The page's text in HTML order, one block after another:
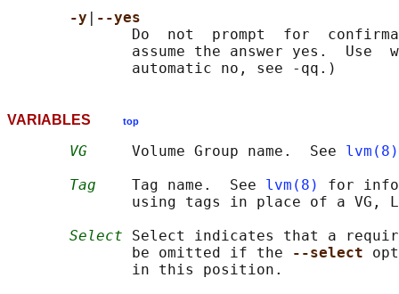
-y
--yes
Do  not  prompt  for
assume the answer yes.  Use
VARIABLES top
VG
     Volume Group name.  See
lvm(8)
Tag
    Tag name.  See
lvm(8)
for
using tags in place of a VG,
Select Select indicates that a
              be omitted if the
--select
              in this position.